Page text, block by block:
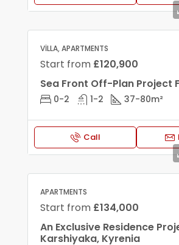
VILLA, APARTMENTS
Start from £120,900
Sea Front Off-Plan Project
0-2 1-2 37-80m²
Call
APARTMENTS
Start from £134,000
An Exclusive Residence
Karshiyaka, Kyrenia